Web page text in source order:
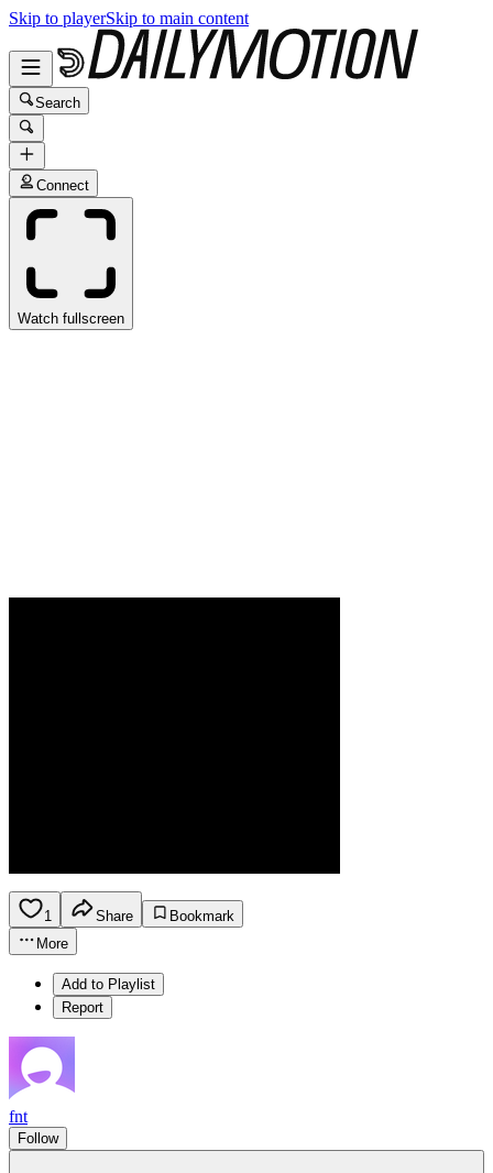
Skip to playerSkip to main content
Search
Connect
Watch fullscreen
1 Share
Bookmark
More
Add to Playlist
Report
fnt
Follow